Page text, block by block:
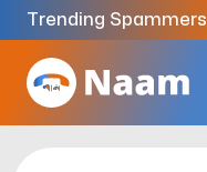
Trending Spammers
Codes9159039211 4333.33%